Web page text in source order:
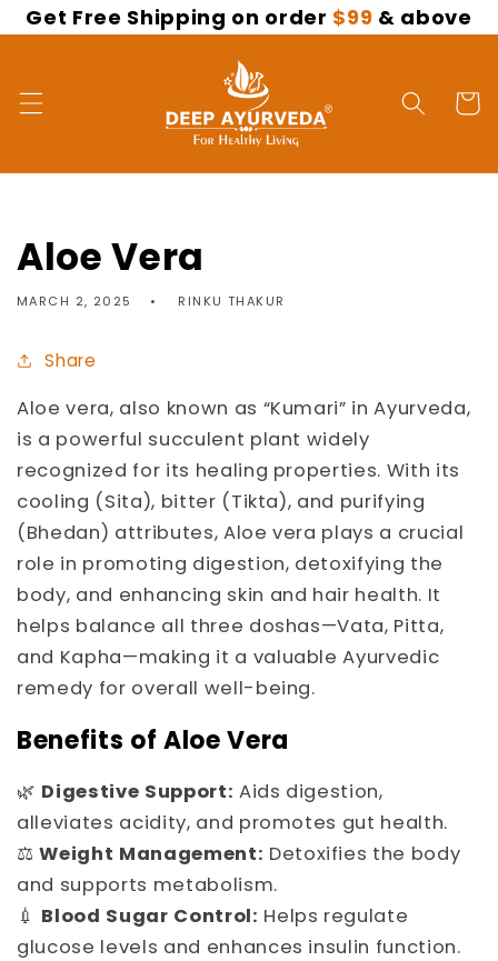
Skip to
content
Get Free Shipping on order $99 & above
Cart
Aloe Vera
MARCH 2, 2025 RINKU THAKUR
Share
Aloe vera, also known as “Kumari” in Ayurveda,
is a powerful succulent plant widely
recognized for its healing properties. With its
cooling (Sita), bitter (Tikta), and purifying
(Bhedan) attributes, Aloe vera plays a crucial
role in promoting digestion, detoxifying the
body, and enhancing skin and hair health. It
helps balance all three doshas—Vata, Pitta,
and Kapha—making it a valuable Ayurvedic
remedy for overall well-being.
Benefits of Aloe Vera
🌿 Digestive Support: Aids digestion,
alleviates acidity, and promotes gut health.
⚖️Weight Management: Detoxifies the body
and supports metabolism.
💉 Blood Sugar Control: Helps regulate
glucose levels and enhances insulin function.